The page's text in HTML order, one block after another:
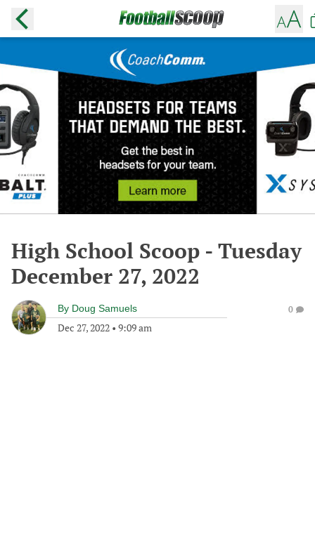
High School Scoop - Tuesday
December 27, 2022
By Doug Samuels
Dec 27, 2022 • 9:09 am
0